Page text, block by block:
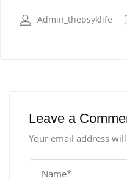
Admin_thepsyklife
Leave a
Your email address